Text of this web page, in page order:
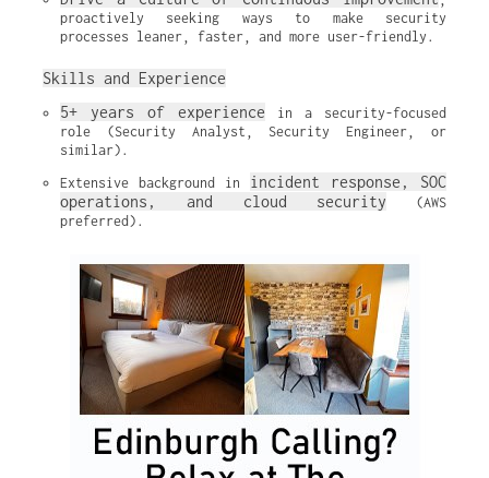
proactively seeking ways to make security
processes leaner, faster, and more user-friendly.
Skills and Experience
5+ years of experience in a security-focused
role (Security Analyst, Security Engineer, or
similar).
Extensive background in incident response, SOC
operations, and cloud security (AWS
preferred).